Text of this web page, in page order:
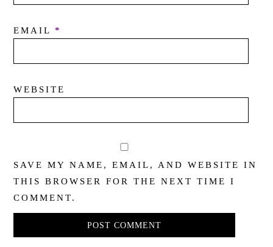
EMAIL *
WEBSITE
SAVE MY NAME, EMAIL, AND WEBSITE IN
THIS BROWSER FOR THE NEXT TIME I
COMMENT.